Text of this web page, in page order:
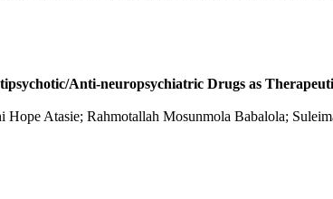
Anti-neuropsychiatric Drugs as
Atasie; Rahmotallah Mosunmola Babalola;